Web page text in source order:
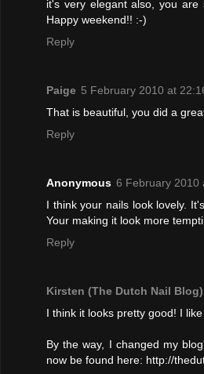
it's very elegant also, you
Happy weekend!! :-)
Reply
Paige 5 February 2010 at
That is beautiful, you did a
Reply
Anonymous 6 February 2010
I think your nails look lovely.
Your making it look more
Reply
Kirsten (The Dutch Nail Blog)
I think it looks pretty good! I
By the way, I changed my
now be found here: http://